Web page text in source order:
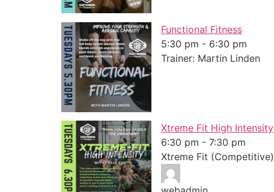
Functional Fitness
5:30 pm - 6:30 pm
Trainer: Martin Linden
Xtreme Fit High Intensity
6:30 pm - 7:30 pm
Xtreme Fit (Competitive)